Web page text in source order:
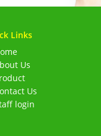
Links
Us
Us
login